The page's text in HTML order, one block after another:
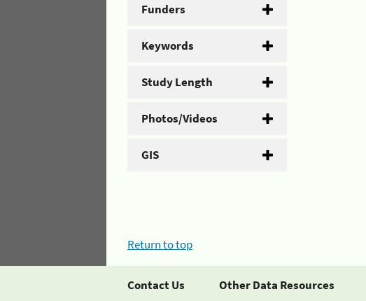
Funders
Keywords
Study Length
Photos/Videos
GIS
Return to top
Contact Us Other Data Resources